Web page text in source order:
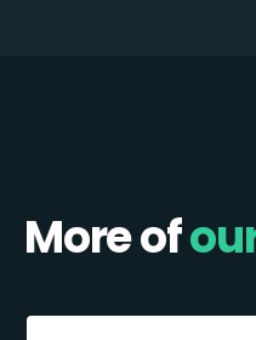
More of